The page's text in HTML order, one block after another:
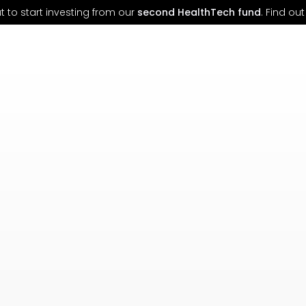
to start investing from our second HealthTech fund. Find